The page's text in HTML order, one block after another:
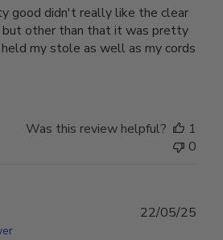
good didn't really like the clear
but other than that it was pretty
my stole as well as my cords
Was this review helpful?
1
0
22/05/25